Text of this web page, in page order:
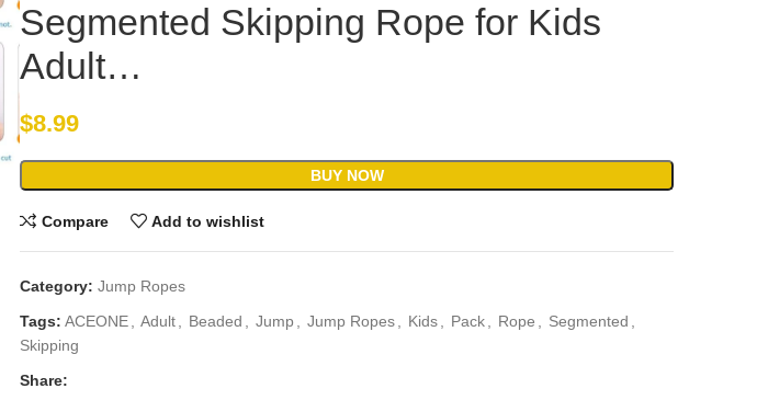
Segmented Skipping Rope for Kids
Adult…
$8.99
BUY NOW
Compare Add to wishlist
Category: Jump Ropes
Tags: ACEONE Adult Beaded Jump Jump Ropes Kids Pack Rope Segmented
Skipping
Share: